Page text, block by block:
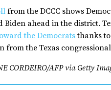
from the DCCC shows
ahead in the district.
the Democratsthanks
from the Texas
CORDEIRO/AFP via Getty